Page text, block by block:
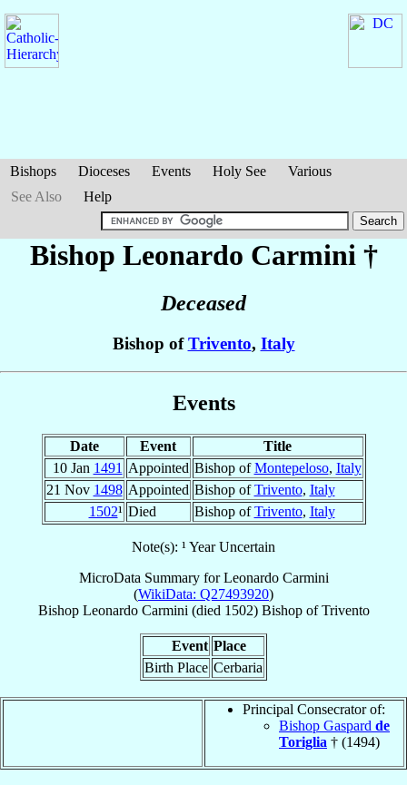
Bishops Dioceses Events Holy See
Various
See Also
Help
Bishop Leonardo Carmini †
Deceased
Bishop ofTrivento, Italy
Events
Date Event
Title
10 Jan 1491 Appointed Bishop ofMontepeloso, Italy
21 Nov 1498 Appointed Bishop ofTrivento, Italy
1502¹ Died Bishop ofTrivento, Italy
Note(s): ¹ Year Uncertain
MicroData Summary forLeonardo Carmini
(WikiData: Q27493920)
Bishop Leonardo Carmini (died 1502) BishopofTrivento
Event Place
Birth Place Cerbaria
Principal Consecrator of:
Bishop Gaspard de
Toriglia † (1494)